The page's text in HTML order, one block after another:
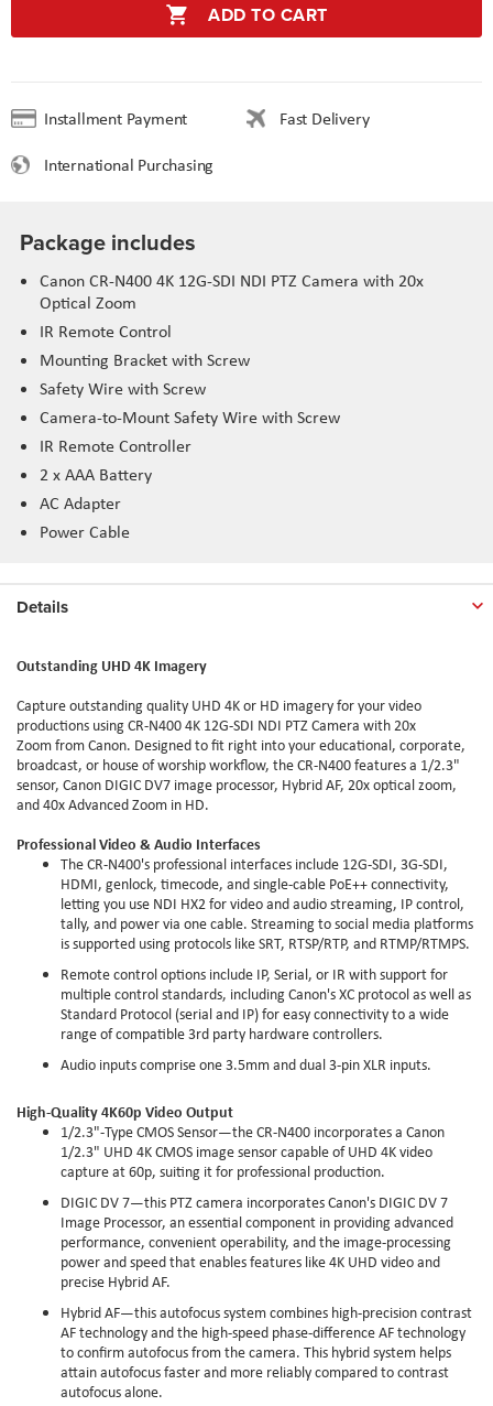
ADD TO CART
Installment Payment
Fast Delivery
International Purchasing
Package includes
Canon CR-N400 4K 12G-SDI NDI PTZ Camera with 20x
Optical Zoom
IR Remote Control
Mounting Bracket with Screw
Safety Wire with Screw
Camera-to-Mount Safety Wire with Screw
IR Remote Controller
2 x AAA Battery
AC Adapter
Power Cable
Details
Outstanding UHD 4K Imagery
Capture outstanding quality UHD 4K or HD imagery for your video
productions using CR-N400 4K 12G-SDI NDI PTZ Camera with 20x
Zoom from Canon. Designed to fit right into your educational, corporate,
broadcast, or house of worship workflow, the CR-N400 features a 1/2.3"
sensor, Canon DIGIC DV7 image processor, Hybrid AF, 20x optical zoom,
and 40x Advanced Zoom in HD.
Professional Video & Audio Interfaces
The CR-N400's professional interfaces include 12G-SDI, 3G-SDI,
HDMI, genlock, timecode, and single-cable PoE++ connectivity,
letting you use NDI HX2 for video and audio streaming, IP control,
tally, and power via one cable. Streaming to social media platforms
is supported using protocols like SRT, RTSP/RTP, and RTMP/RTMPS.
Remote control options include IP, Serial, or IR with support for
multiple control standards, including Canon's XC protocol as well as
Standard Protocol (serial and IP) for easy connectivity to a wide
range of compatible 3rd party hardware controllers.
Audio inputs comprise one 3.5mm and dual 3-pin XLR inputs.
High-Quality 4K60p Video Output
1/2.3"-Type CMOS Sensor—the CR-N400 incorporates a Canon
1/2.3" UHD 4K CMOS image sensor capable of UHD 4K video
capture at 60p, suiting it for professional production.
DIGIC DV 7—this PTZ camera incorporates Canon's DIGIC DV 7
Image Processor, an essential component in providing advanced
performance, convenient operability, and the image-processing
power and speed that enables features like 4K UHD video and
precise Hybrid AF.
Hybrid AF—this autofocus system combines high-precision contrast
AF technology and the high-speed phase-difference AF technology
to confirm autofocus from the camera. This hybrid system helps
attain autofocus faster and more reliably compared to contrast
autofocus alone.